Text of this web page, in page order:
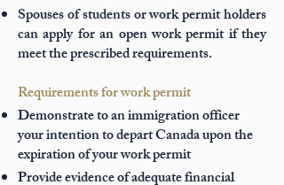
Spouses of students or work permit holders
can apply for an open work permit if they
meet the prescribed requirements.
Requirements for work permit
Demonstrate to an immigration officer
your intention to depart Canada upon the
expiration of your work permit
Provide evidence of adequate financial